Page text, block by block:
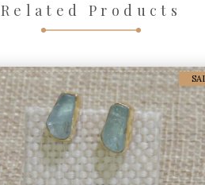
Related Products